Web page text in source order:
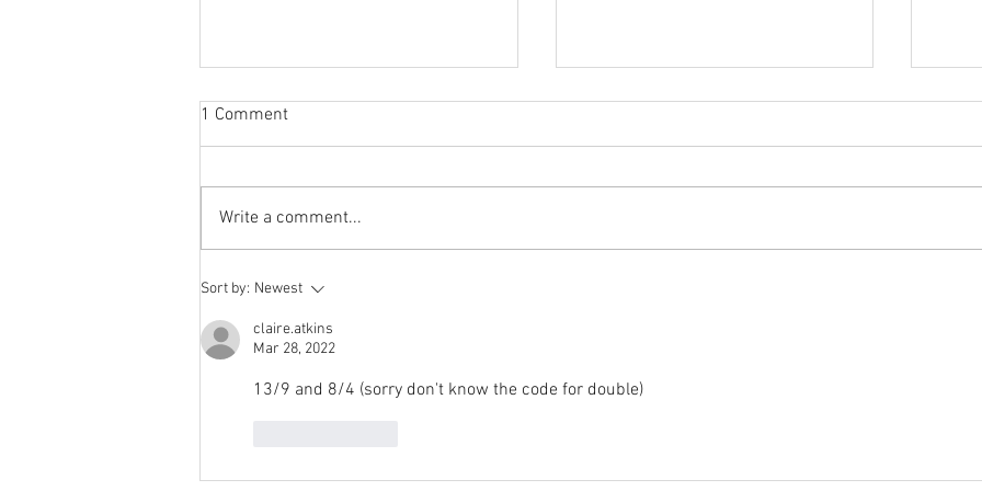
Sabbatical
The switch to 'Position of the
number of hits does not justify the
effort I...
1 Comment
Write a comment...
Sort by: Newest
claire.atkins
Mar 28, 2022
13/9 and 8/4 (sorry don't know the code for double)